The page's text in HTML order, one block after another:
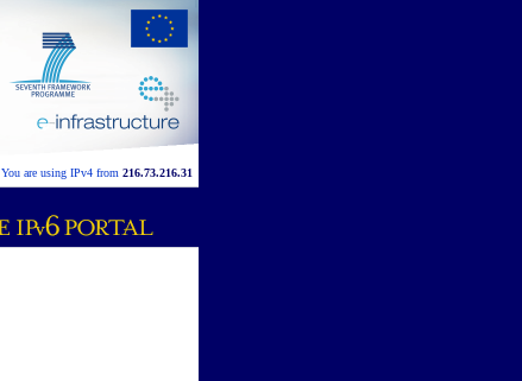
You are using IPv4 from 216.73.216.31